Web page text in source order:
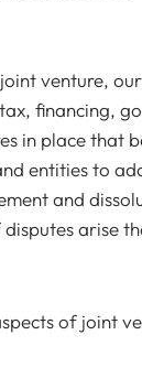
venture,
financing,
in place that
entities to
and
arise
of joint